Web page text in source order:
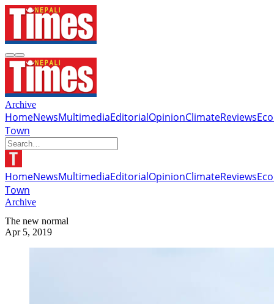
Archive
HomeNewsMultimediaEditorialOpinionClimateReviews
Town
HomeNewsMultimediaEditorialOpinionClimateReviews
Town
Archive
The new normal
Apr 5, 2019